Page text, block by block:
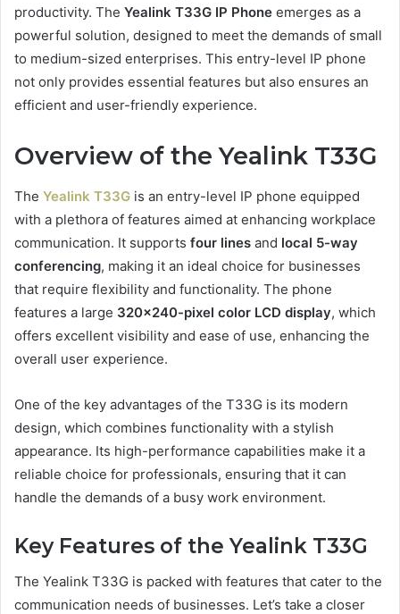
productivity. The Yealink T33G IP Phone emerges as a
powerful solution, designed to meet the demands of small
to medium-sized enterprises. This entry-level IP phone
not only provides essential features but also ensures an
efficient and user-friendly experience.
Overview of the Yealink T33G
The Yealink T33G is an entry-level IP phone equipped
with a plethora of features aimed at enhancing workplace
communication. It supports four lines and local 5-way
conferencing, making it an ideal choice for businesses
that require flexibility and functionality. The phone
features a large 320×240-pixel color LCD display, which
offers excellent visibility and ease of use, enhancing the
overall user experience.
One of the key advantages of the T33G is its modern
design, which combines functionality with a stylish
appearance. Its high-performance capabilities make it a
reliable choice for professionals, ensuring that it can
handle the demands of a busy work environment.
Key Features of the Yealink T33G
The Yealink T33G is packed with features that cater to the
communication needs of businesses. Let’s take a closer